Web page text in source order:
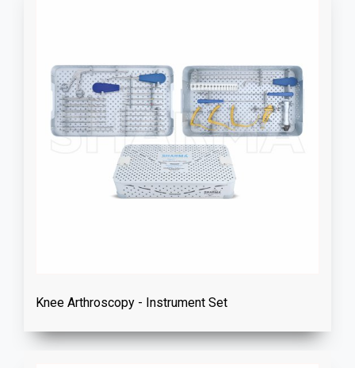
Knee Arthroscopy - Instrument Set